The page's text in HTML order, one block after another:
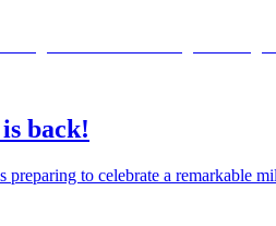
back!
to celebrate a remarkable